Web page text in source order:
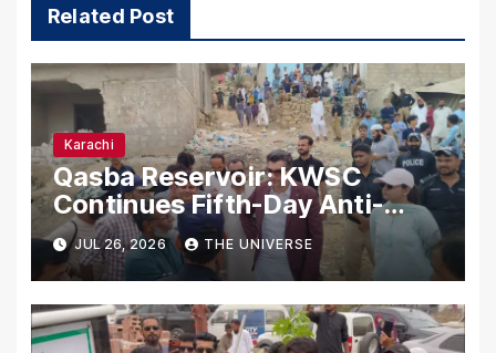
Related Post
Karachi
Qasba Reservoir: KWSC
Continues Fifth-Day Anti-
Encroachment Drive in
Karachi
JUL 26, 2026 THE UNIVERSE